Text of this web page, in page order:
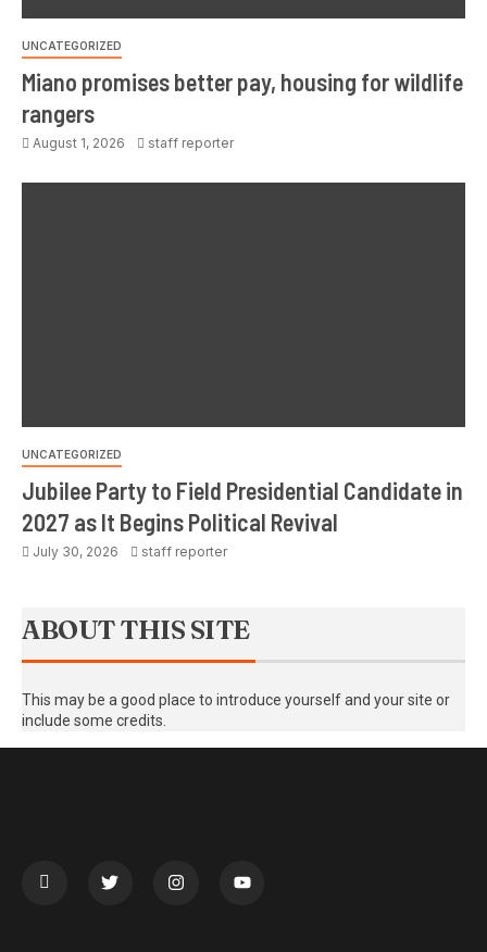
UNCATEGORIZED
Miano promises better pay, housing for wildlife
rangers
August 1, 2026 staff reporter
UNCATEGORIZED
Jubilee Party to Field Presidential Candidate in
2027 as It Begins Political Revival
July 30, 2026 staff reporter
ABOUT THIS SITE
This may be a good place to introduce yourself and your site or
include some credits.